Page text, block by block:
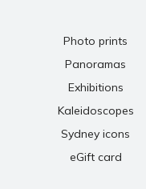
Photo prints
Panoramas
Exhibitions
Kaleidoscopes
Sydney icons
eGift card